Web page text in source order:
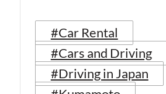
#Car Rental
#Cars and Driving
#Driving in Japan